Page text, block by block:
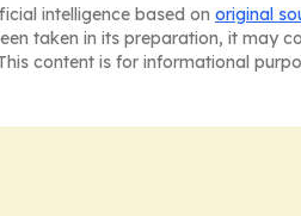
intelligence based on original
taken in its preparation, it may
content is for informational